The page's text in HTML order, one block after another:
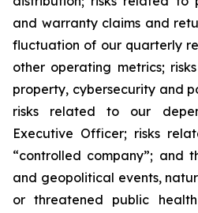
and warranty claims and
fluctuation of our quarterly
other operating metrics;
property, cybersecurity and
risks related to our
Executive Officer; risks
“controlled company”; and
and geopolitical events,
or threatened public